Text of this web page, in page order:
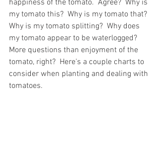
happiness of the tomato.  Agree?  Why is
my tomato this?  Why is my tomato that?
Why is my tomato splitting?  Why does
my tomato appear to be waterlogged?
More questions than enjoyment of the
tomato, right?  Here's a couple charts to
consider when planting and dealing with
tomatoes.